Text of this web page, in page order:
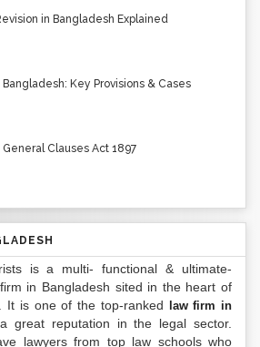
in Bangladesh Explained
Key Provisions & Cases
Clauses Act 1897
is a multi- functional & ultimate-
in Bangladesh sited in the heart of
It is one of the top-ranked
law firm in
great reputation in the legal sector.
lawyers from top law schools who